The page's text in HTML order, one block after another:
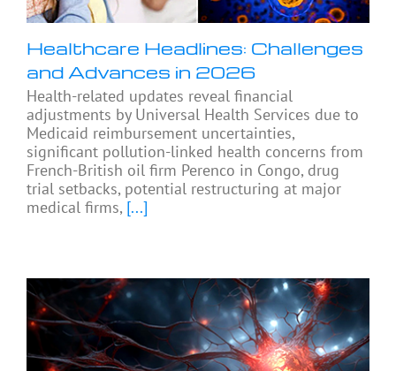
Healthcare Headlines: Challenges
and Advances in 2026
Health-related updates reveal financial
adjustments by Universal Health Services due to
Medicaid reimbursement uncertainties,
significant pollution-linked health concerns from
French-British oil firm Perenco in Congo, drug
trial setbacks, potential restructuring at major
medical firms, [...]